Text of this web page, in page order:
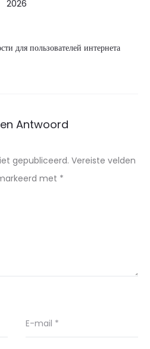
2026
для пользователей интернета
Antwoord
gepubliceerd. Vereiste velden
met *
E-mail *